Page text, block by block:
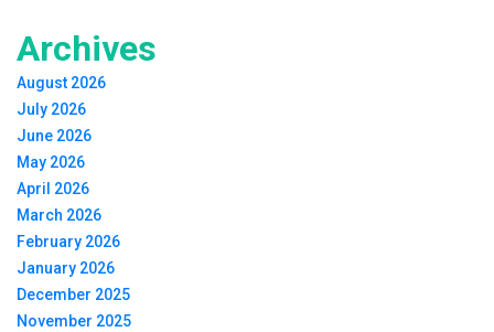
Archives
August 2026
July 2026
June 2026
May 2026
April 2026
March 2026
February 2026
January 2026
December 2025
November 2025